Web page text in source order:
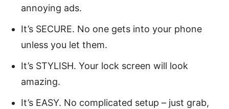
annoying ads.
It’s SECURE. No one gets into your phone
unless you let them.
It’s STYLISH. Your lock screen will look
amazing.
It’s EASY. No complicated setup – just grab,